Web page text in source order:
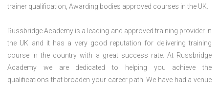
trainer qualification, Awarding bodies approved courses in the UK.
Russbridge Academy is a leading and approved training provider in
the UK and it has a very good reputation for delivering training
course in the country with a great success rate. At Russbridge
Academy we are dedicated to helping you achieve the
qualifications that broaden your career path. We have had a venue